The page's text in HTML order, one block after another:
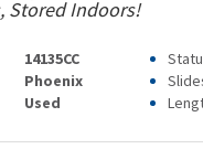
Stored Indoors!
14135CC
Phoenix
Used